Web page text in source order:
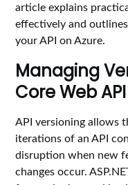
article explains
effectively and
your API on Azure.
Managing
Core Web API
API versioning allows
iterations of an API
disruption when new
changes occur.